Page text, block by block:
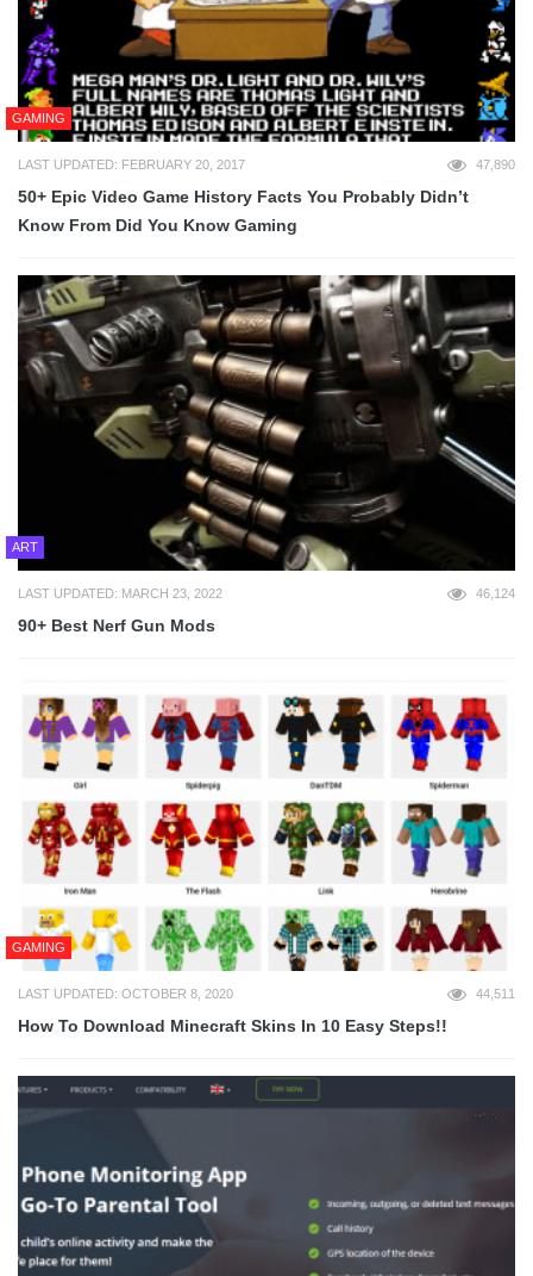
GAMING
LAST UPDATED: FEBRUARY 20, 2017 47,890
50+ Epic Video Game History Facts You Probably Didn’t
Know From Did You Know Gaming
ART
LAST UPDATED: MARCH 23, 2022 46,124
90+ Best Nerf Gun Mods
GAMING
LAST UPDATED: OCTOBER 8, 2020 44,511
How To Download Minecraft Skins In 10 Easy Steps!!